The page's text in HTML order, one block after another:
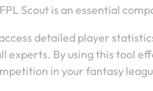
Scout is an essential
detailed player
experts. By using this tool
in your fantasy